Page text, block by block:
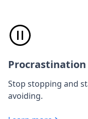
Procrastination
Stop stopping and
avoiding.